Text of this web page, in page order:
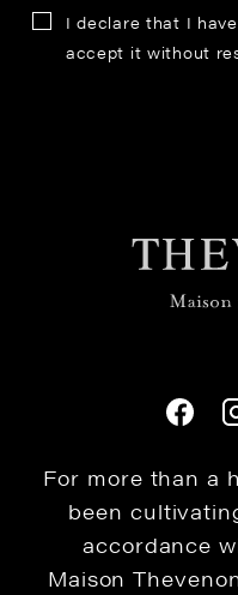
I declare that I
accept it without
For more than a
been
accordance
Maison